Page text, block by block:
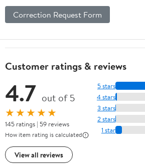
Correction Request Form
Customer ratings & reviews
4.7 out of 5
★★★★★
145 ratings | 59 reviews
How item rating is calculated
View all reviews
5 stars
4 stars
3 stars
2 stars
1 star